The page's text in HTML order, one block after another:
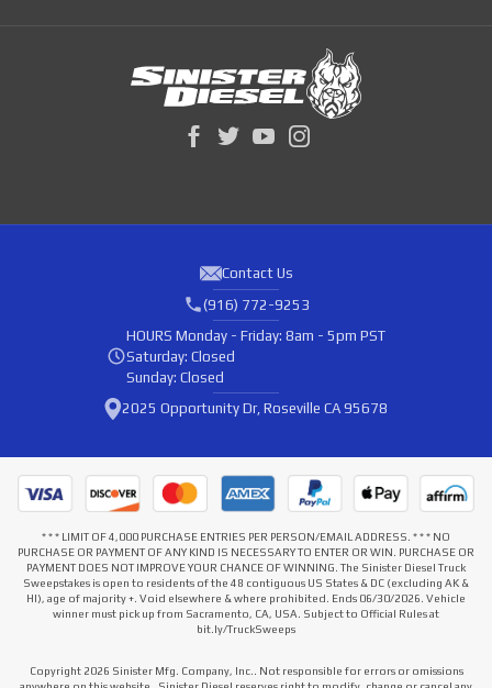
Contact Us
(916) 772-9253
HOURS Monday - Friday: 8am - 5pm PST
Saturday: Closed
Sunday: Closed
2025 Opportunity Dr, Roseville CA 95678
* * * LIMIT OF 4,000 PURCHASE ENTRIES PER PERSON/EMAIL ADDRESS. * * * NO
PURCHASE OR PAYMENT OF ANY KIND IS NECESSARY TO ENTER OR WIN. PURCHASE OR
PAYMENT DOES NOT IMPROVE YOUR CHANCE OF WINNING. The Sinister Diesel Truck
Sweepstakes is open to residents of the 48 contiguous US States & DC (excluding AK &
HI), age of majority +. Void elsewhere & where prohibited. Ends 06/30/2026. Vehicle
winner must pick up from Sacramento, CA, USA. Subject to Official Rules at
bit.ly/TruckSweeps
Copyright 2026 Sinister Mfg. Company, Inc.. Not responsible for errors or omissions